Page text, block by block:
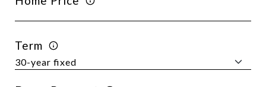
Term